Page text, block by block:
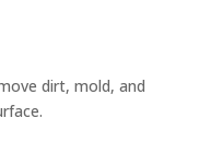
dirt, mold, and